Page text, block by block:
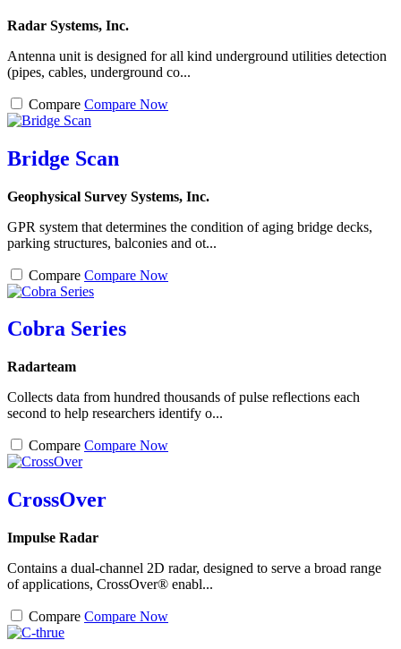
Radar Systems, Inc.
Antenna unit is designed for all kind underground utilities detection
(pipes, cables, underground co...
Compare Compare Now
Bridge Scan
Geophysical Survey Systems, Inc.
GPR system that determines the condition of aging bridge decks,
parking structures, balconies and ot...
Compare Compare Now
Cobra Series
Radarteam
Collects data from hundred thousands of pulse reflections each
second to help researchers identify o...
Compare Compare Now
CrossOver
Impulse Radar
Contains a dual-channel 2D radar, designed to serve a broad range
of applications, CrossOver® enabl...
Compare Compare Now